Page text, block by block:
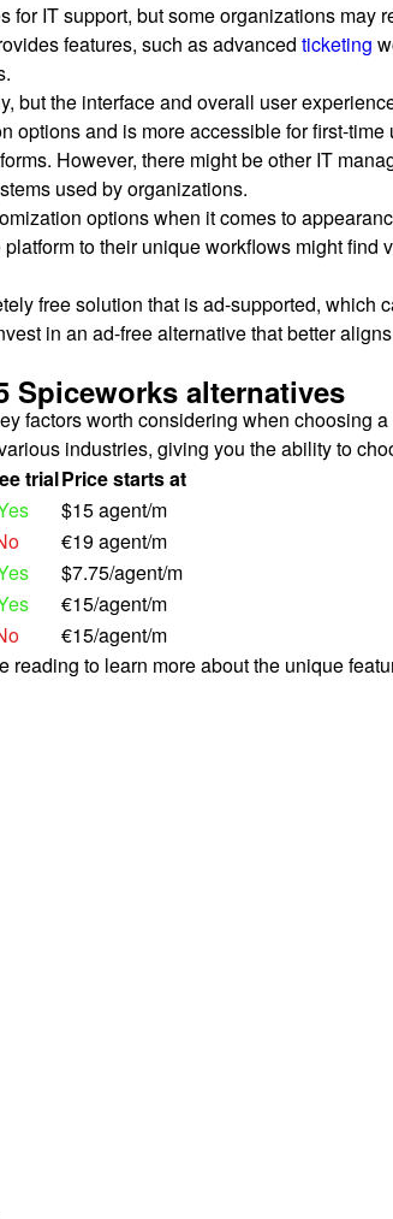
IT support, but some organizations
features, such as advanced ticketing
but the interface and overall user
options and is more accessible for first-
However, there might be other IT
used by organizations.
options when it comes to
to their unique workflows might
free solution that is ad-supported, which
in an ad-free alternative that better
Spiceworks alternatives
factors worth considering when choosing
industries, giving you the ability to
trialPrice starts at
$15 agent/m
€19 agent/m
$7.75/agent/m
€15/agent/m
€15/agent/m
to learn more about the unique